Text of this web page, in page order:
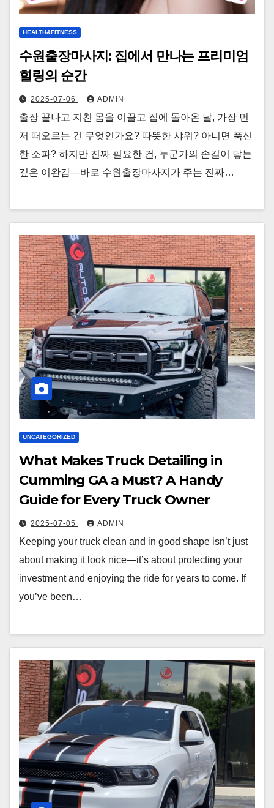
HEALTH&FITNESS
수원출장마사지: 집에서 만나는 프리미엄
힐링의 순간
2025-07-06 ADMIN
출장 끝나고 지친 몸을 이끌고 집에 돌아온 날, 가장 먼
저 떠오르는 건 무엇인가요? 따뜻한 샤워? 아니면 푹신
한 소파? 하지만 진짜 필요한 건, 누군가의 손길이 닿는
깊은 이완감—바로 수원출장마사지가 주는 진짜…
UNCATEGORIZED
What Makes Truck Detailing in
Cumming GA a Must? A Handy
Guide for Every Truck Owner
2025-07-05 ADMIN
Keeping your truck clean and in good shape isn’t just
about making it look nice—it’s about protecting your
investment and enjoying the ride for years to come. If
you’ve been…